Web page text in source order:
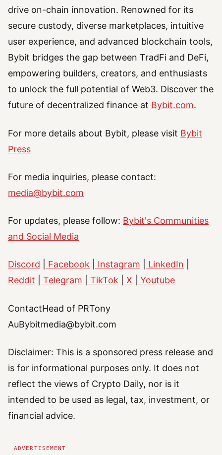
drive on-chain innovation. Renowned for its
secure custody, diverse marketplaces, intuitive
user experience, and advanced blockchain tools,
Bybit bridges the gap between TradFi and DeFi,
empowering builders, creators, and enthusiasts
to unlock the full potential of Web3. Discover the
future of decentralized finance at Bybit.com.
For more details about Bybit, please visit Bybit
Press
For media inquiries, please contact:
media@bybit.com
For updates, please follow: Bybit's Communities
and Social Media
Discord Facebook Instagram LinkedIn
Reddit
Telegram TikTok X Youtube
ContactHead of PRTony
AuBybitmedia@bybit.com
Disclaimer: This is a sponsored press release and
is for informational purposes only. It does not
reflect the views of Crypto Daily, nor is it
intended to be used as legal, tax, investment, or
financial advice.